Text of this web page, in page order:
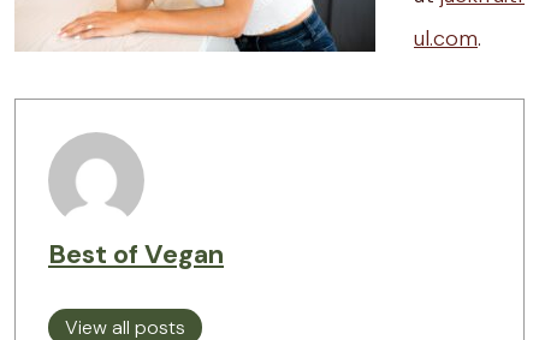
ul.com.
Best of Vegan
View all posts